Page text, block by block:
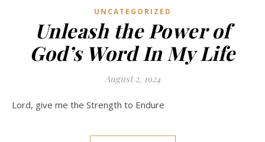
UNCATEGORIZED
Unleash the Power of
God’s Word In My Life
August 2, 1924
Lord, give me the Strength to Endure